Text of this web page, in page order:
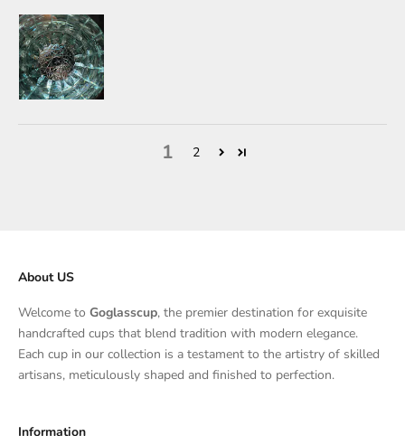
1 2
About US
Welcome to Goglasscup, the premier destination for exquisite
handcrafted cups that blend tradition with modern elegance.
Each cup in our collection is a testament to the artistry of skilled
artisans, meticulously shaped and finished to perfection.
Information